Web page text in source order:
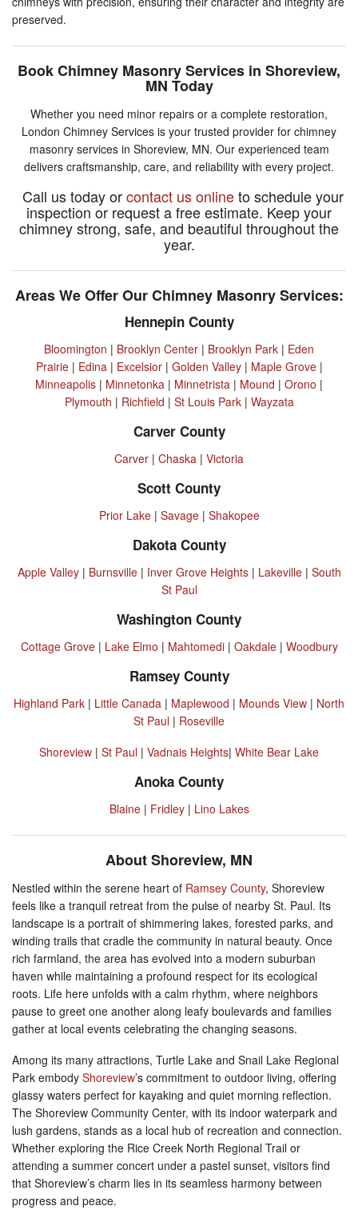
preserved.
Book Chimney Masonry Services in Shoreview,
MN Today
Whether you need minor repairs or a complete restoration,
London Chimney Services is your trusted provider for chimney
masonry services in Shoreview, MN. Our experienced team
delivers craftsmanship, care, and reliability with every project.
Call us today orcontact us onlineto schedule your
inspection or request a free estimate. Keep your
chimney strong, safe, and beautiful throughout the
year.
Areas We Offer Our Chimney Masonry Services:
Hennepin County
Bloomington | Brooklyn Center | Brooklyn Park | Eden
Prairie| Edina | Excelsior| Golden Valley| Maple Grove|
Minneapolis | Minnetonka | Minnetrista | Mound | Orono |
Plymouth | Richfield | St Louis Park| Wayzata
Carver County
Carver | Chaska | Victoria
Scott County
Prior Lake| Savage| Shakopee
Dakota County
Apple Valley| Burnsville| Inver Grove Heights| Lakeville| South
St Paul
Washington County
Cottage Grove| Lake Elmo | Mahtomedi| Oakdale| Woodbury
Ramsey County
Highland Park | Little Canada | Maplewood | Mounds View | North
St Paul | Roseville
Shoreview | St Paul | Vadnais Heights| White Bear Lake
Anoka County
Blaine| Fridley| Lino Lakes
About Shoreview, MN
Nestled within the serene heart of Ramsey County, Shoreview
feels like a tranquil retreat from the pulse of nearby St. Paul. Its
landscape is a portrait of shimmering lakes, forested parks, and
winding trails that cradle the community in natural beauty. Once
rich farmland, the area has evolved into a modern suburban
haven while maintaining a profound respect for its ecological
roots. Life here unfolds with a calm rhythm, where neighbors
pause to greet one another along leafy boulevards and families
gather at local events celebrating the changing seasons.
Among its many attractions, Turtle Lake and Snail Lake Regional
Park embody Shoreview’s commitment to outdoor living, offering
glassy waters perfect for kayaking and quiet morning reflection.
The Shoreview Community Center, with its indoor waterpark and
lush gardens, stands as a local hub of recreation and connection.
Whether exploring the Rice Creek North Regional Trail or
attending a summer concert under a pastel sunset, visitors find
that Shoreview’s charm lies in its seamless harmony between
progress and peace.